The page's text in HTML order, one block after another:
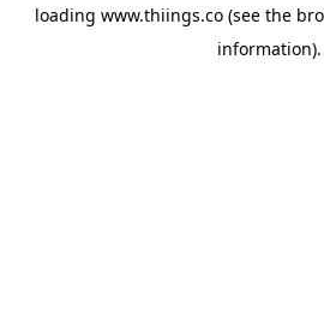
loading www.thiings.co (see the
information).